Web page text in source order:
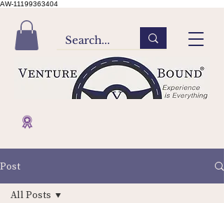
AW-11199363404
Post
All Posts